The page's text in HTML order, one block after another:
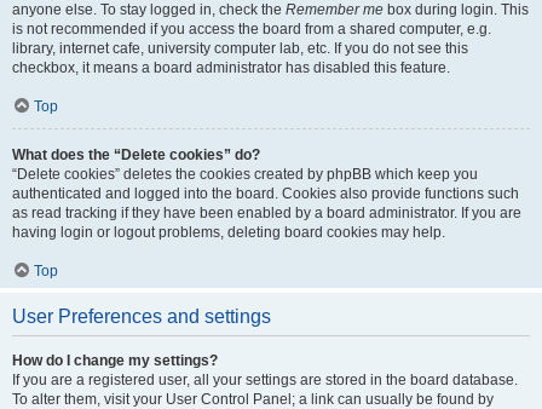
anyone else. To stay logged in, check the Remember me box during login. This
is not recommended if you access the board from a shared computer, e.g.
library, internet cafe, university computer lab, etc. If you do not see this
checkbox, it means a board administrator has disabled this feature.
Top
What does the “Delete cookies” do?
“Delete cookies” deletes the cookies created by phpBB which keep you
authenticated and logged into the board. Cookies also provide functions such
as read tracking if they have been enabled by a board administrator. If you are
having login or logout problems, deleting board cookies may help.
Top
User Preferences and settings
How do I change my settings?
If you are a registered user, all your settings are stored in the board database.
To alter them, visit your User Control Panel; a link can usually be found by